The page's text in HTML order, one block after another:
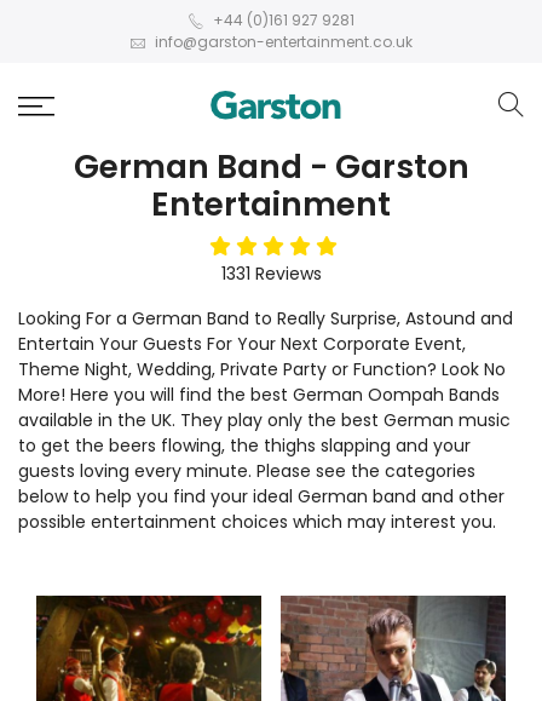
+44 (0)161 927 9281
info@garston-entertainment.co.uk
German Band - Garston
Entertainment
5stars
1331 Reviews
Looking For a German Band to Really Surprise, Astound and
Entertain Your Guests For Your Next Corporate Event,
Theme Night, Wedding, Private Party or Function? Look No
More! Here you will find the best German Oompah Bands
available in the UK. They play only the best German music
to get the beers flowing, the thighs slapping and your
guests loving every minute. Please see the categories
below to help you find your ideal German band and other
possible entertainment choices which may interest you.